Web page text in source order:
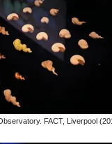
FACT, Liverpool